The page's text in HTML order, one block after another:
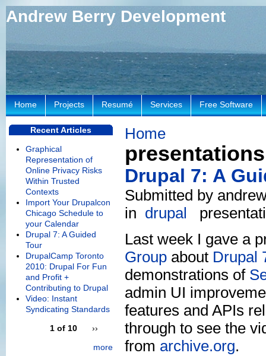
Andrew Berry Development
Home
presentations
Drupal 7: A
Submitted by
in drupal
Last week I gave a
Group about Drupal
demonstrations of
admin UI
features and APIs
through to see the
from archive.org.
Home Projects Resumé Services Free Software
Recent Articles
Graphical
Representation of
Online Privacy Risks
Within Trusted
Contexts
Import Your Drupalcon
Chicago Schedule to
your Calendar
Drupal 7: A Guided
Tour
DrupalCamp Toronto
2010: Drupal For Fun
and Profit +
Contributing to Drupal
Video: Instant
Syndicating Standards
1 of 10
››
more